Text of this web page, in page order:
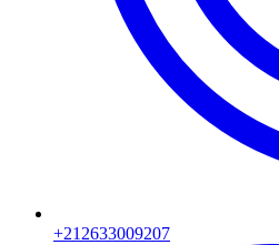
+212633009207